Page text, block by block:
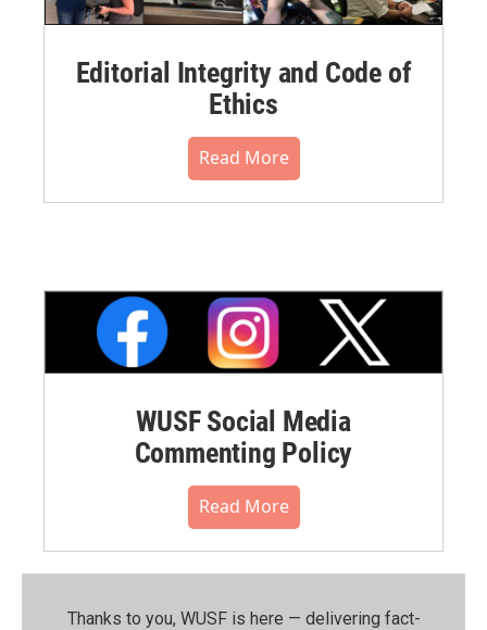
Editorial Integrity and Code of
Ethics
Read More
WUSF Social Media
Commenting Policy
Read More
Thanks to you, WUSF is here — delivering fact-